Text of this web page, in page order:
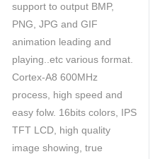
support to output BMP,
PNG, JPG and GIF
animation leading and
playing..etc various format.
Cortex-A8 600MHz
process, high speed and
easy folw. 16bits colors, IPS
TFT LCD, high quality
image showing, true